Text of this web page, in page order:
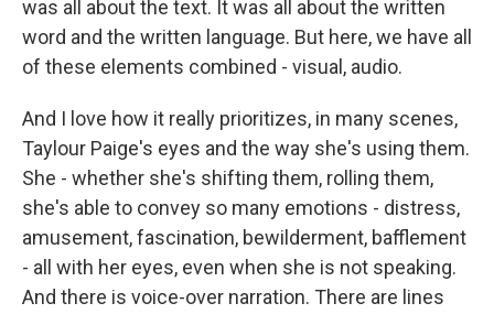
was all about the text. It was all about the written
word and the written language. But here, we have all
of these elements combined - visual, audio.
And I love how it really prioritizes, in many scenes,
Taylour Paige's eyes and the way she's using them.
She - whether she's shifting them, rolling them,
she's able to convey so many emotions - distress,
amusement, fascination, bewilderment, bafflement
- all with her eyes, even when she is not speaking.
And there is voice-over narration. There are lines